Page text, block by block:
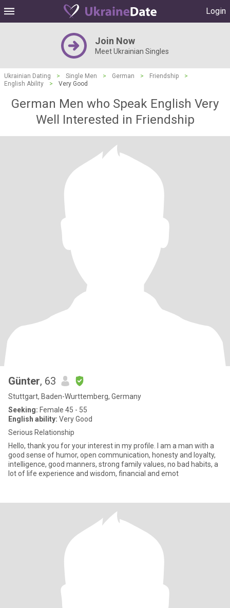
Login
Join Now
Meet Ukrainian Singles
Ukrainian Dating > Single Men > German > Friendship
>
English Ability
> Very Good
German Men who Speak English Very
Well Interested in Friendship
Günter, 63
Stuttgart, Baden-Wurttemberg, Germany
Seeking: Female 45 - 55
English ability: Very Good
Serious Relationship
Hello, thank you for your interest in my profile. I am a man with a
good sense of humor, open communication, honesty and loyalty,
intelligence, good manners, strong family values, no bad habits, a
lot of life experience and wisdom, financial and emot